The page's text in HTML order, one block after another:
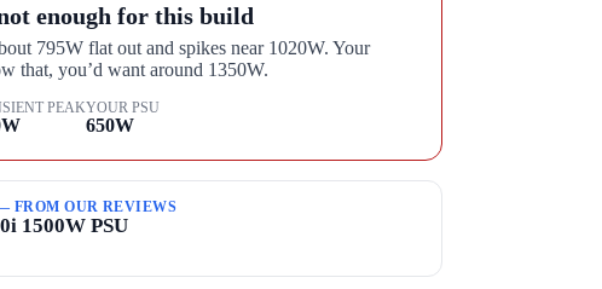
enough for this build
795W flat out and spikes near 1020W. Your
that, you’d want around 1350W.
PEAK
W
YOUR PSU
650W
FROM OUR REVIEWS
1500W PSU